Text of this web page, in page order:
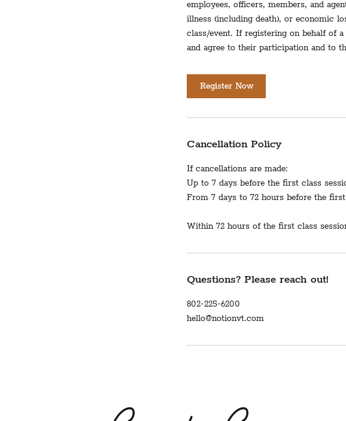
employees, officers, members, and
illness (including death), or economic
class/event. If registering on behalf of
and agree to their participation and to
Register Now
Cancellation Policy
If cancellations are made:
Up to 7 days before the first class
From 7 days to 72 hours before the
Within 72 hours of the first class
Questions? Please reach out!
802-225-6200
hello@notionvt.com